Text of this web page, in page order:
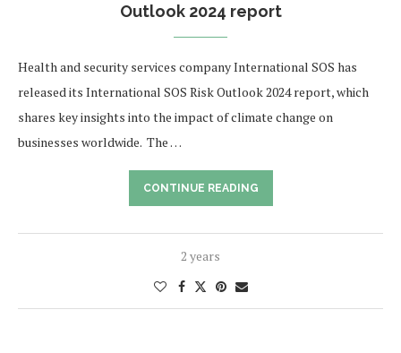
Outlook 2024 report
Health and security services company International SOS has
released its International SOS Risk Outlook 2024 report, which
shares key insights into the impact of climate change on
businesses worldwide. The …
CONTINUE READING
2 years